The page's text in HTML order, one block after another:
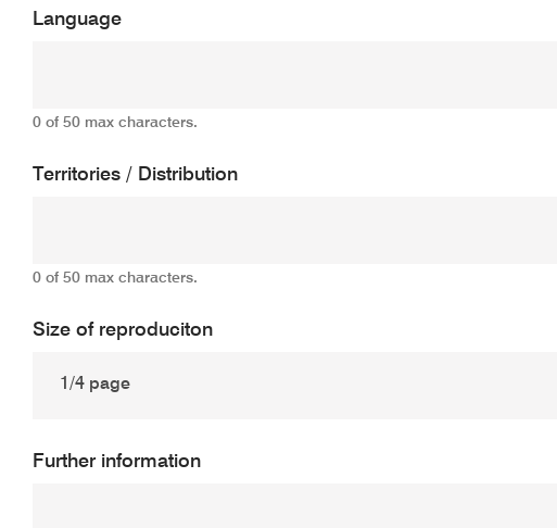
Language
0 of 50 max characters.
Territories / Distribution
0 of 50 max characters.
Size of reproduciton
Further information